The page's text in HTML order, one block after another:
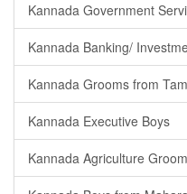
Kannada Government
Kannada Banking/
Kannada Grooms from
Kannada Executive Boys
Kannada Agriculture